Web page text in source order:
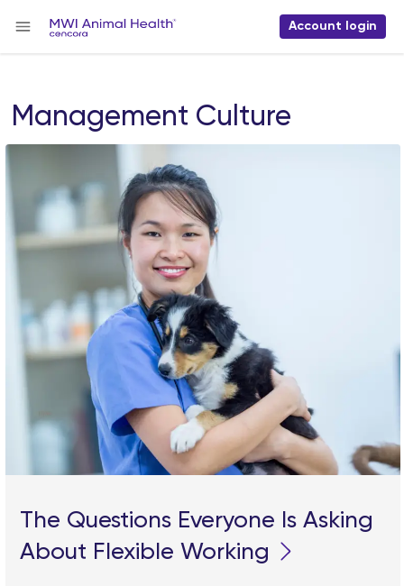
Account login
Management Culture
The Questions Everyone Is Asking
About Flexible Working